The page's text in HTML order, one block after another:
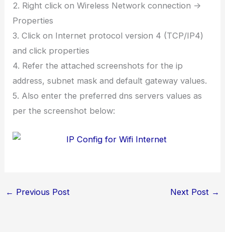
2. Right click on Wireless Network connection ->
Properties
3. Click on Internet protocol version 4 (TCP/IP4)
and click properties
4. Refer the attached screenshots for the ip
address, subnet mask and default gateway values.
5. Also enter the preferred dns servers values as
per the screenshot below:
← Previous Post Next Post →